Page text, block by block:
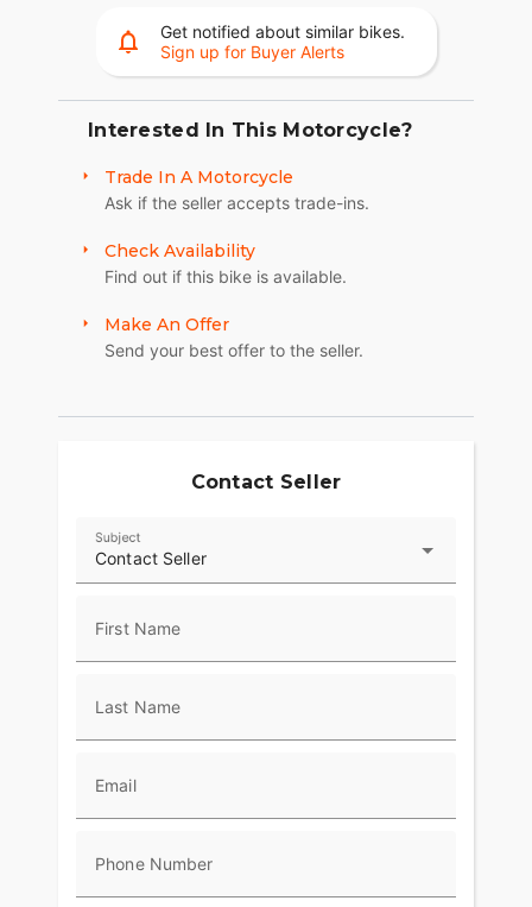
Get notified about similar bikes.
Sign up for Buyer Alerts
Interested In This Motorcycle?
Trade In A Motorcycle
Ask if the seller accepts trade-ins.
Check Availability
Find out if this bike is available.
Make An Offer
Send your best offer to the seller.
Contact Seller
Contact Seller
Subject
First Name
Last Name
Email
Phone Number